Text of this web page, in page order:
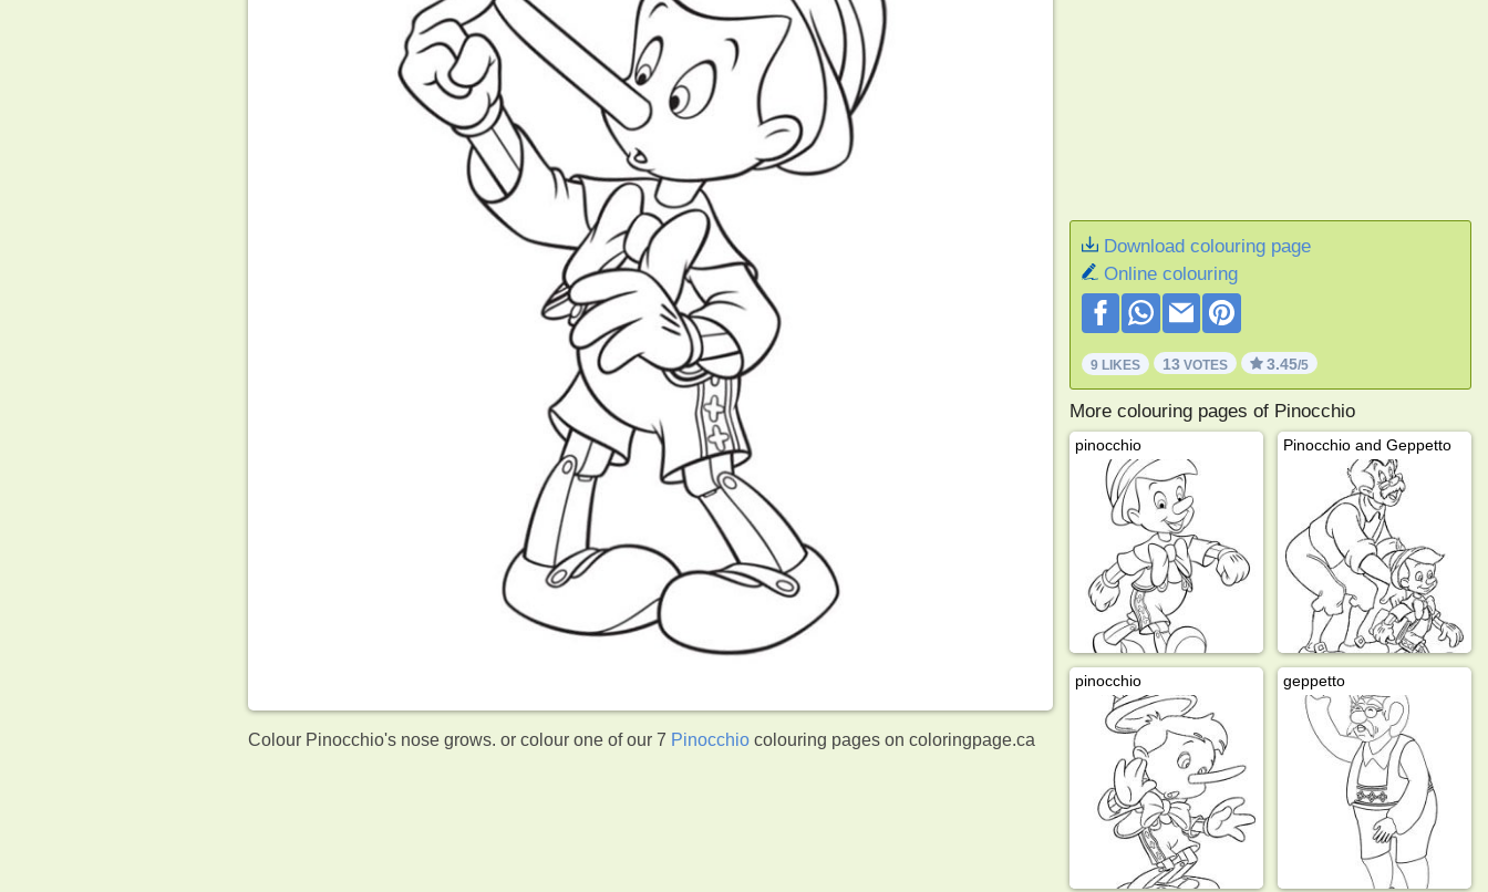
Colour Pinocchio's nose grows. or colour one of our 7 Pinocchio colouring pages on coloringpage.ca
Download colouring page
Online colouring
9 LIKES 13 VOTES 3.45/5
More colouring pages of Pinocchio
pinocchio Pinocchio and Geppetto
pinocchio geppetto